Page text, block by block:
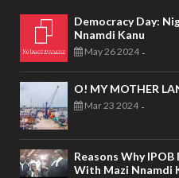
Democracy Day:
Nnamdi Kanu
May 26 2024 -
O! MY MOTHER
Mar 23 2024 -
Reasons Why
With Mazi Nnamdi